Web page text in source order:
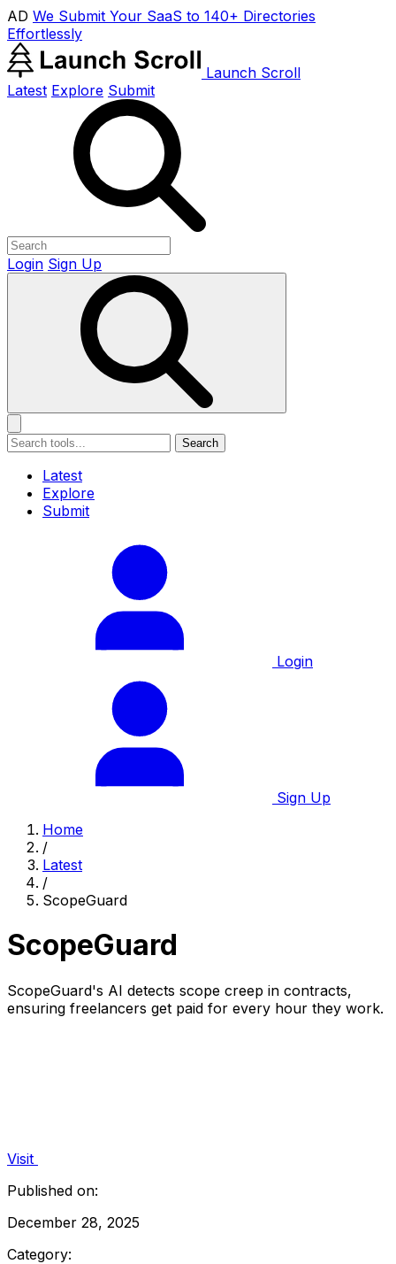
AD We Submit Your SaaS to 140+ Directories
Effortlessly
Launch Scroll
Latest Explore Submit
Login Sign Up
Search
Latest
Explore
Submit
Login
Sign Up
Home
/
Latest
/
ScopeGuard
ScopeGuard
ScopeGuard's AI detects scope creep in contracts,
ensuring freelancers get paid for every hour they work.
Visit
Published on:
December 28, 2025
Category: